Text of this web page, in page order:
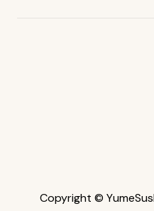
Copyright ©